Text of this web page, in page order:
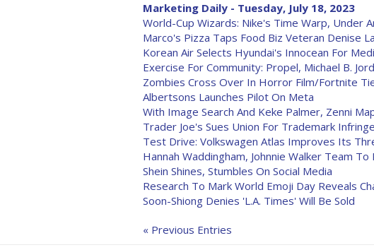
Marketing Daily - Tuesday, July 18, 2023
World-Cup Wizards: Nike's Time Warp, Under
Marco's Pizza Taps Food Biz Veteran Denise
Korean Air Selects Hyundai's Innocean For
Exercise For Community: Propel, Michael B.
Zombies Cross Over In Horror Film/Fortnite
Albertsons Launches Pilot On Meta
With Image Search And Keke Palmer, Zenni
Trader Joe's Sues Union For Trademark
Test Drive: Volkswagen Atlas Improves Its
Hannah Waddingham, Johnnie Walker Team
Shein Shines, Stumbles On Social Media
Research To Mark World Emoji Day Reveals
Soon-Shiong Denies 'L.A. Times' Will Be Sold
« Previous Entries